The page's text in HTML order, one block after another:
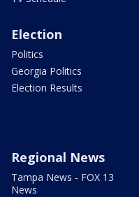
Election
Politics
Georgia Politics
Election Results
Regional News
Tampa News - FOX 13
News